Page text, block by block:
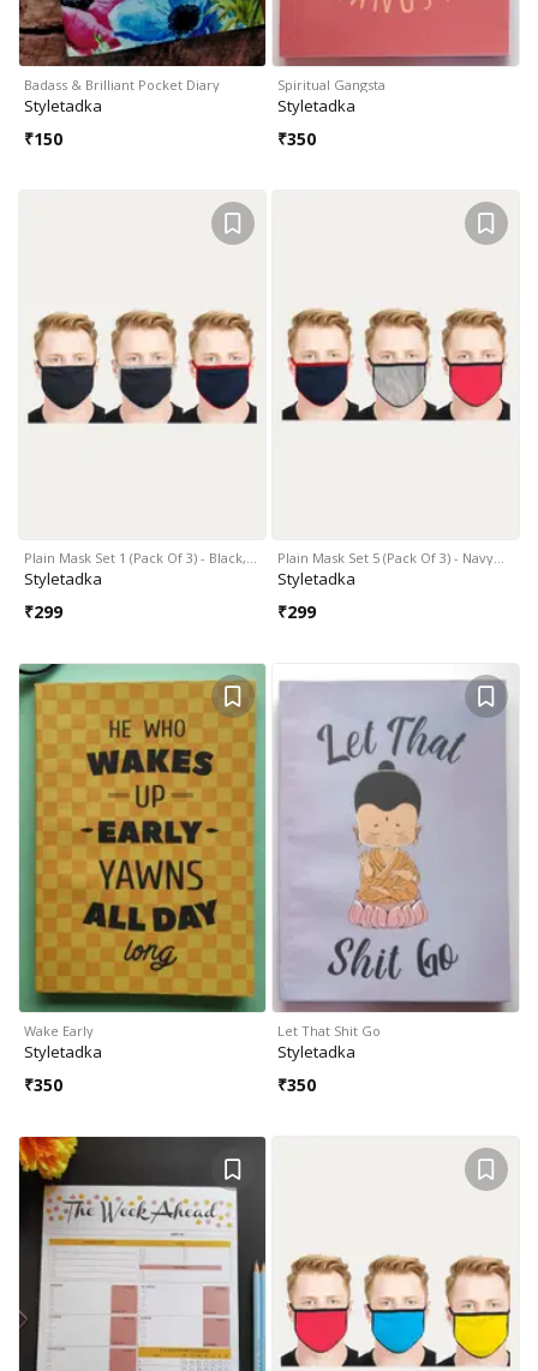
Badass & Brilliant Pocket Diary
Styletadka
₹150
Spiritual Gangsta
Styletadka
₹350
Plain Mask Set 1 (Pack Of 3) - Black,…
Styletadka
₹299
Plain Mask Set 5 (Pack Of 3) - Navy…
Styletadka
₹299
Wake Early
Styletadka
₹350
Let That Shit Go
Styletadka
₹350